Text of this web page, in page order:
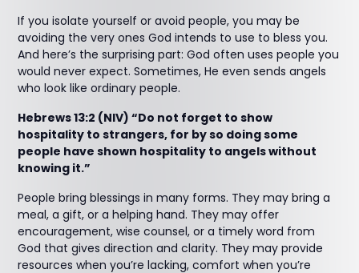
If you isolate yourself or avoid people, you may be
avoiding the very ones God intends to use to bless you.
And here’s the surprising part: God often uses people you
would never expect. Sometimes, He even sends angels
who look like ordinary people.
Hebrews 13:2 (NIV) “Do not forget to show
hospitality to strangers, for by so doing some
people have shown hospitality to angels without
knowing it.”
People bring blessings in many forms. They may bring a
meal, a gift, or a helping hand. They may offer
encouragement, wise counsel, or a timely word from
God that gives direction and clarity. They may provide
resources when you’re lacking, comfort when you’re